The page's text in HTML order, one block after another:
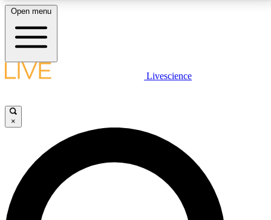
LIVE SCIENCE PLUS
JOIN FREE
LIVE SCIENCE PRO
Unlimited access to our exclusive features, expert analysis and in-depth
Open menu
Livescience
×